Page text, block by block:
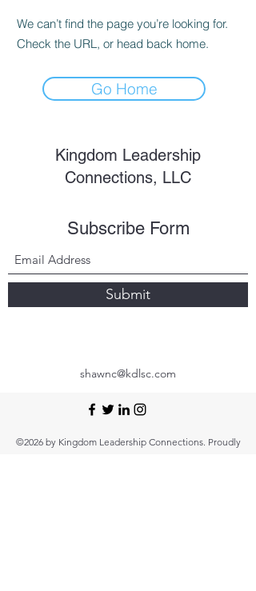
We can’t find the page you’re looking for.
Check the URL, or head back home.
Go Home
Kingdom Leadership
Connections, LLC
Subscribe Form
Submit
shawnc@kdlsc.com
©2026 by Kingdom Leadership Connections. Proudly